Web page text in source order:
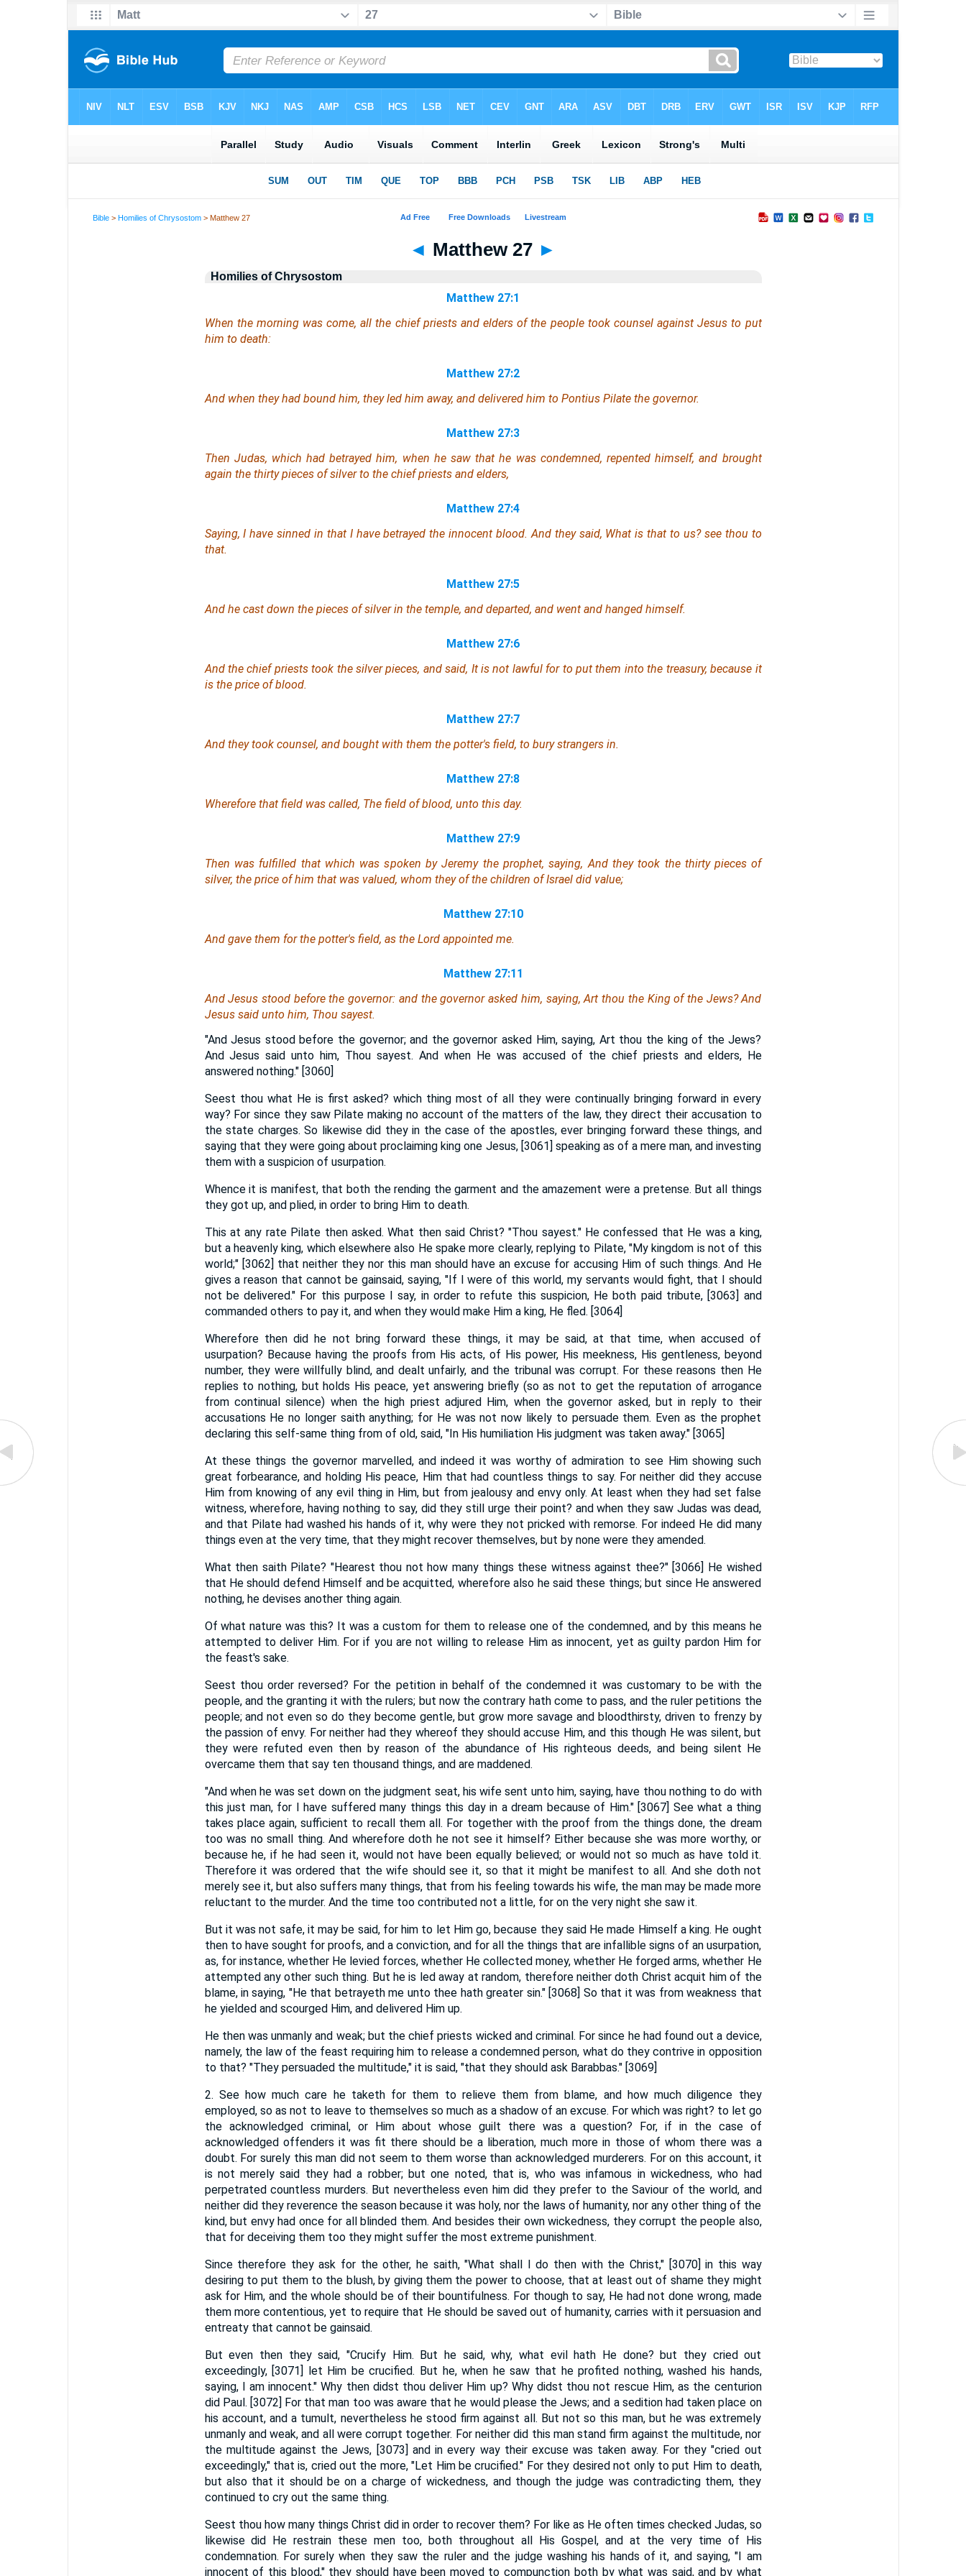
Bible >Homilies of Chrysostom > Matthew 27
◄ Matthew 27 ►
Homilies of Chrysostom
Matthew 27:1
When the morning was come, all the chief priests and elders of the people took counsel against Jesus to put
him to death:
Matthew 27:2
And when they had bound him, they led him away, and delivered him to Pontius Pilate the governor.
Matthew 27:3
Then Judas, which had betrayed him, when he saw that he was condemned, repented himself, and brought
again the thirty pieces of silver to the chief priests and elders,
Matthew 27:4
Saying, I have sinned in that I have betrayed the innocent blood. And they said, Whatis that to us? see thou to
that.
Matthew 27:5
And he cast down the pieces of silver in the temple, and departed, and went and hanged himself.
Matthew 27:6
And the chief priests took the silver pieces, and said, It is not lawful for to put them into the treasury, because it
is the price of blood.
Matthew 27:7
And they took counsel, and bought with them the potter's field, to bury strangers in.
Matthew 27:8
Wherefore that field was called, The field of blood, unto this day.
Matthew 27:9
Then was fulfilled that which was spoken by Jeremy the prophet, saying, And they took the thirty pieces of
silver, the price of him that was valued, whom they of the children of Israel did value;
Matthew 27:10
And gave them for the potter's field, as the Lord appointed me.
Matthew 27:11
And Jesus stood before the governor: and the governor asked him, saying, Art thou the King of the Jews? And
Jesus said unto him, Thou sayest.
"And Jesus stood before the governor; and the governor asked Him, saying, Art thou the king of the Jews?
And Jesus said unto him, Thou sayest. And when He was accused of the chief priests and elders, He
answered nothing." [3060]
Seest thou what He is first asked? which thing most of all they were continually bringing forward in every
way? For since they saw Pilate making no account of the matters of the law, they direct their accusation to
the state charges. So likewise did they in the case of the apostles, ever bringing forward these things, and
saying that they were going about proclaiming king one Jesus, [3061] speaking as of a mere man, and investing
them with a suspicion of usurpation.
Whence it is manifest, that both the rending the garment and the amazement were a pretense. But all things
they got up, and plied, in order to bring Him to death.
This at any rate Pilate then asked. What then said Christ? "Thou sayest." He confessed that He was a king,
but a heavenly king, which elsewhere also He spake more clearly, replying to Pilate, "My kingdom is not of this
world;" [3062] that neither they nor this man should have an excuse for accusing Him of such things. And He
gives a reason that cannot be gainsaid, saying, "If I were of this world, my servants would fight, that I should
not be delivered." For this purpose I say, in order to refute this suspicion, He both paid tribute, [3063] and
commanded others to pay it, and when they would make Him a king, He fled. [3064]
Wherefore then did he not bring forward these things, it may be said, at that time, when accused of
usurpation? Because having the proofs from His acts, of His power, His meekness, His gentleness, beyond
number, they were willfully blind, and dealt unfairly, and the tribunal was corrupt. For these reasons then He
replies to nothing, but holds His peace, yet answering briefly (so as not to get the reputation of arrogance
from continual silence) when the high priest adjured Him, when the governor asked, but in reply to their
accusations He no longer saith anything; for He was not now likely to persuade them. Even as the prophet
declaring this self-same thing from of old, said, "In His humiliation His judgment was taken away." [3065]
At these things the governor marvelled, and indeed it was worthy of admiration to see Him showing such
great forbearance, and holding His peace, Him that had countless things to say. For neither did they accuse
Him from knowing of any evil thing in Him, but from jealousy and envy only. At least when they had set false
witness, wherefore, having nothing to say, did they still urge their point? and when they saw Judas was dead,
and that Pilate had washed his hands of it, why were they not pricked with remorse. For indeed He did many
things even at the very time, that they might recover themselves, but by none were they amended.
What then saith Pilate? "Hearest thou not how many things these witness against thee?" [3066] He wished
that He should defend Himself and be acquitted, wherefore also he said these things; but since He answered
nothing, he devises another thing again.
Of what nature was this? It was a custom for them to release one of the condemned, and by this means he
attempted to deliver Him. For if you are not willing to release Him as innocent, yet as guilty pardon Him for
the feast's sake.
Seest thou order reversed? For the petition in behalf of the condemned it was customary to be with the
people, and the granting it with the rulers; but now the contrary hath come to pass, and the ruler petitions the
people; and not even so do they become gentle, but grow more savage and bloodthirsty, driven to frenzy by
the passion of envy. For neither had they whereof they should accuse Him, and this though He was silent, but
they were refuted even then by reason of the abundance of His righteous deeds, and being silent He
overcame them that say ten thousand things, and are maddened.
"And when he was set down on the judgment seat, his wife sent unto him, saying, have thou nothing to do with
this just man, for I have suffered many things this day in a dream because of Him." [3067] See what a thing
takes place again, sufficient to recall them all. For together with the proof from the things done, the dream
too was no small thing. And wherefore doth he not see it himself? Either because she was more worthy, or
because he, if he had seen it, would not have been equally believed; or would not so much as have told it.
Therefore it was ordered that the wife should see it, so that it might be manifest to all. And she doth not
merely see it, but also suffers many things, that from his feeling towards his wife, the man may be made more
reluctant to the murder. And the time too contributed not a little, for on the very night she saw it.
But it was not safe, it may be said, for him to let Him go, because they said He made Himself a king. He ought
then to have sought for proofs, and a conviction, and for all the things that are infallible signs of an usurpation,
as, for instance, whether He levied forces, whether He collected money, whether He forged arms, whether He
attempted any other such thing. But he is led away at random, therefore neither doth Christ acquit him of the
blame, in saying, "He that betrayeth me unto thee hath greater sin." [3068] So that it was from weakness that
he yielded and scourged Him, and delivered Him up.
He then was unmanly and weak; but the chief priests wicked and criminal. For since he had found out a device,
namely, the law of the feast requiring him to release a condemned person, what do they contrive in opposition
to that? "They persuaded the multitude," it is said, "that they should ask Barabbas." [3069]
2. See how much care he taketh for them to relieve them from blame, and how much diligence they
employed, so as not to leave to themselves so much as a shadow of an excuse. For which was right? to let go
the acknowledged criminal, or Him about whose guilt there was a question? For, if in the case of
acknowledged offenders it was fit there should be a liberation, much more in those of whom there was a
doubt. For surely this man did not seem to them worse than acknowledged murderers. For on this account, it
is not merely said they had a robber; but one noted, that is, who was infamous in wickedness, who had
perpetrated countless murders. But nevertheless even him did they prefer to the Saviour of the world, and
neither did they reverence the season because it was holy, nor the laws of humanity, nor any other thing of the
kind, but envy had once for all blinded them. And besides their own wickedness, they corrupt the people also,
that for deceiving them too they might suffer the most extreme punishment.
Since therefore they ask for the other, he saith, "What shall I do then with the Christ," [3070] in this way
desiring to put them to the blush, by giving them the power to choose, that at least out of shame they might
ask for Him, and the whole should be of their bountifulness. For though to say, He had not done wrong, made
them more contentious, yet to require that He should be saved out of humanity, carries with it persuasion and
entreaty that cannot be gainsaid.
But even then they said, "Crucify Him. But he said, why, what evil hath He done? but they cried out
exceedingly, [3071] let Him be crucified. But he, when he saw that he profited nothing, washed his hands,
saying, I am innocent." Why then didst thou deliver Him up? Why didst thou not rescue Him, as the centurion
did Paul. [3072] For that man too was aware that he would please the Jews; and a sedition had taken place on
his account, and a tumult, nevertheless he stood firm against all. But not so this man, but he was extremely
unmanly and weak, and all were corrupt together. For neither did this man stand firm against the multitude, nor
the multitude against the Jews, [3073] and in every way their excuse was taken away. For they "cried out
exceedingly," that is, cried out the more, "Let Him be crucified." For they desired not only to put Him to death,
but also that it should be on a charge of wickedness, and though the judge was contradicting them, they
continued to cry out the same thing.
Seest thou how many things Christ did in order to recover them? For like as He often times checked Judas, so
likewise did He restrain these men too, both throughout all His Gospel, and at the very time of His
condemnation. For surely when they saw the ruler and the judge washing his hands of it, and saying, "I am
innocent of this blood," they should have been moved to compunction both by what was said, and by what